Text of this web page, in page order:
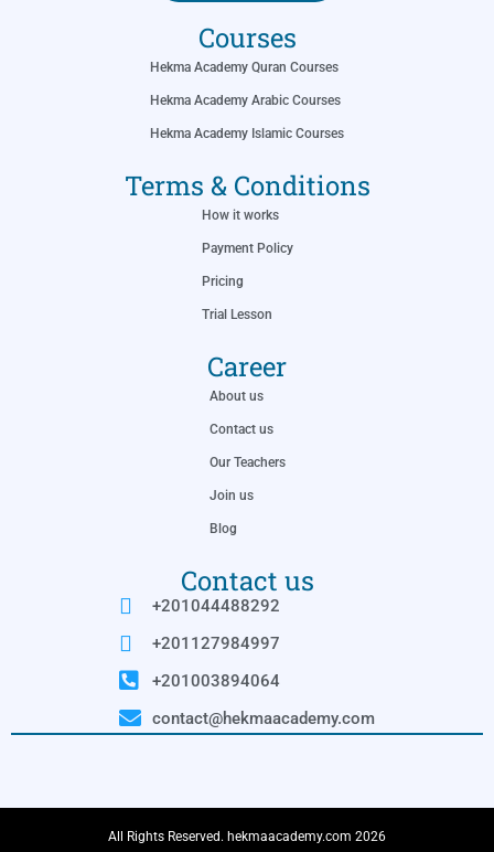
Courses
Hekma Academy Quran Courses
Hekma Academy Arabic Courses
Hekma Academy Islamic Courses
Terms & Conditions
How it works
Payment Policy
Pricing
Trial Lesson
Career
About us
Contact us
Our Teachers
Join us
Blog
Contact us
+201044488292
+201127984997
+201003894064
contact@hekmaacademy.com
All Rights Reserved. hekmaacademy.com 2026